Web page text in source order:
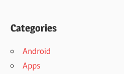
Categories
Android
Apps